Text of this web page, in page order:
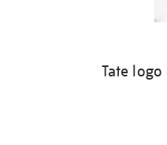
Tate